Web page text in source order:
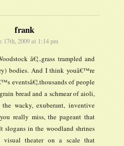
frank
17th, 2009 at 1:14 pm
â€¦..grass trampled and
bodies. And I think youâ€™re
eventsâ€¦.thousands of people
bread and a schmear of aioli,
wacky, exuberant, inventive
really miss, the pageant that
slogans in the woodland shrines
theater on a scale that